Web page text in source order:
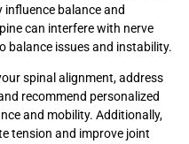
balance and
can interfere with nerve
balance issues and instability.
spinal alignment, address
recommend personalized
and mobility. Additionally,
tension and improve joint